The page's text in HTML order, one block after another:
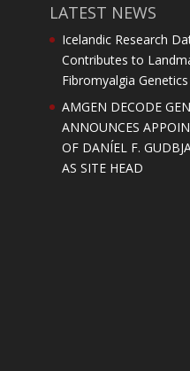
LATEST NEWS
Icelandic Research
Contributes to
Fibromyalgia
AMGEN DECODE
ANNOUNCES
OF DANÍEL F.
AS SITE HEAD